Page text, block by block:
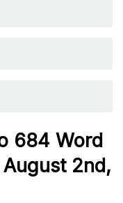
684 Word
2nd,